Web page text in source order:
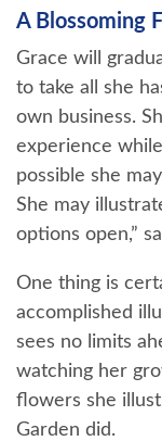
A Blossoming
Grace will
to take all she
own business.
experience
possible she
She may
options open,”
One thing is
accomplished
sees no limits
watching her
flowers she
Garden did.